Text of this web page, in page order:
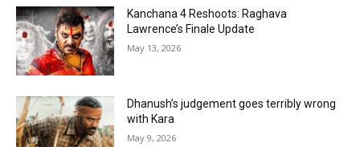
Kanchana 4 Reshoots: Raghava
Lawrence’s Finale Update
May 13, 2026
Dhanush’s judgement goes terribly wrong
with Kara
May 9, 2026